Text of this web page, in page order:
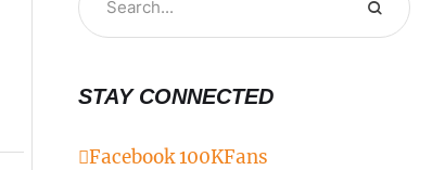
STAY CONNECTED
Facebook100KFans